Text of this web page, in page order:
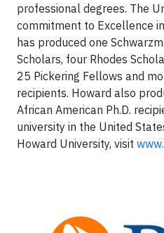
professional degrees. The
commitment to Excellence
has produced one
Scholars, four Rhodes
25 Pickering Fellows and
recipients. Howard also
African American Ph.D.
university in the United
Howard University, visit